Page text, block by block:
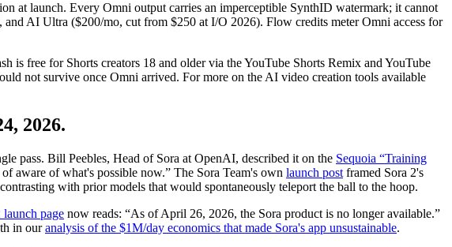
at launch. Every Omni output carries an imperceptible SynthID watermark; it cannot
AI Ultra ($200/mo, cut from $250 at I/O 2026). Flow credits meter Omni access for
is free for Shorts creators 18 and older via the YouTube Shorts Remix and YouTube
not survive once Omni arrived. For more on the AI video creation tools available
2026.
pass. Bill Peebles, Head of Sora at OpenAI, described it on the Sequoia “Training
aware of what's possible now.” The Sora Team's own launch post framed Sora 2's
with prior models that would spontaneously teleport the ball to the hoop.
launch page now reads: “As of April 26, 2026, the Sora product is no longer available.”
in our analysis of the $1M/day economics that made Sora's app unsustainable.